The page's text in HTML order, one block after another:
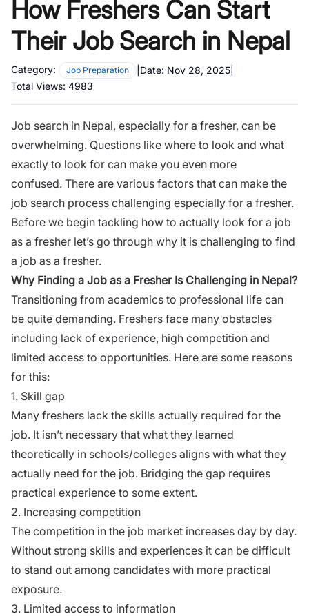
How Freshers Can Start
Their Job Search in Nepal
Category: Job Preparation Date: Nov 28, 2025
Total Views: 4983
Job search in Nepal, especially for a fresher, can be
overwhelming. Questions like where to look and what
exactly to look for can make you even more
confused. There are various factors that can make the
job search process challenging especially for a fresher.
Before we begin tackling how to actually look for a job
as a fresher let’s go through why it is challenging to find
a job as a fresher.
Why Finding a Job as a Fresher Is Challenging in Nepal?
Transitioning from academics to professional life can
be quite demanding. Freshers face many obstacles
including lack of experience, high competition and
limited access to opportunities. Here are some reasons
for this:
1. Skill gap
Many freshers lack the skills actually required for the
job. It isn’t necessary that what they learned
theoretically in schools/colleges aligns with what they
actually need for the job. Bridging the gap requires
practical experience to some extent.
2. Increasing competition
The competition in the job market increases day by day.
Without strong skills and experiences it can be difficult
to stand out among candidates with more practical
exposure.
3. Limited access to information